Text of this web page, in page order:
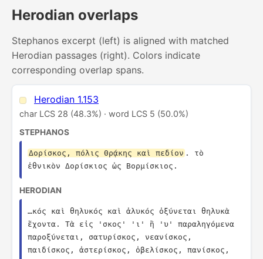
Herodian overlaps
Stephanos excerpt (left) is aligned with matched
Herodian passages (right). Colors indicate
corresponding overlap spans.
Herodian 1.153
char LCS 28 (48.3%) · word LCS 5 (50.0%)
STEPHANOS
Δορίσκος, πόλις Θρᾴκης καὶ πεδίον . τὸ
ἐθνικὸν Δορίσκιος ὡς Βορμίσκιος.
HERODIAN
…κός καὶ θηλυκός καὶ ἁλυκός ὀξύνεται θηλυκὰ
ἔχοντα. Τὰ εἰς 'σκος' 'ι' ἢ 'υ' παραληγόμενα
παροξύνεται, σατυρίσκος, νεανίσκος,
παιδίσκος, ἀστερίσκος, ὀβελίσκος, πανίσκος,